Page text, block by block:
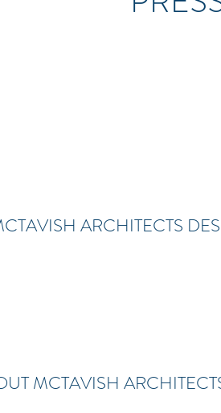
ARCHITECTS
MCTAVISH